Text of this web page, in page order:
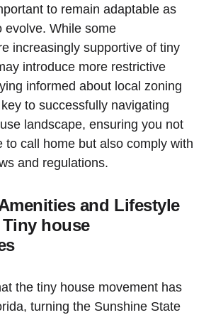
to remain adaptable as
evolve. While some
increasingly supportive of tiny
introduce more restrictive
informed about local zoning
to successfully navigating
landscape, ensuring you not
to call home but also comply with
and regulations.
and Lifestyle
Tiny house
the tiny house movement has
turning the Sunshine State